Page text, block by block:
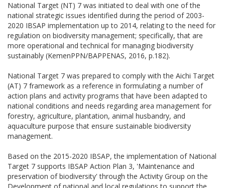
National Target (NT) 7 was initiated to deal with one of the
national strategic issues identified during the period of 2003-
2020 IBSAP implementation up to 2014, relating to the need for
regulation on biodiversity management; specifically, that are
more operational and technical for managing biodiversity
sustainably (KemenPPN/BAPPENAS, 2016, p.182).
National Target 7 was prepared to comply with the Aichi Target
(AT) 7 framework as a reference in formulating a number of
action plans and activity programs that have been adapted to
national conditions and needs regarding area management for
forestry, agriculture, plantation, animal husbandry, and
aquaculture purpose that ensure sustainable biodiversity
management.
Based on the 2015-2020 IBSAP, the implementation of National
Target 7 supports IBSAP Action Plan 3, 'Maintenance and
preservation of biodiversity' through the Activity Group on the